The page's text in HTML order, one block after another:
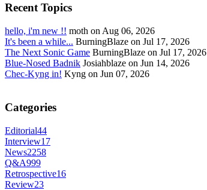
Recent Topics
hello, i'm new !! moth on Aug 06, 2026
It's been a while... BurningBlaze on Jul 17, 2026
The Next Sonic Game BurningBlaze on Jul 17, 2026
Blue-Nosed Badnik Josiahblaze on Jun 14, 2026
Chec-Kyng in! Kyng on Jun 07, 2026
Categories
Editorial44
Interview17
News2258
Q&A999
Retrospective16
Review23